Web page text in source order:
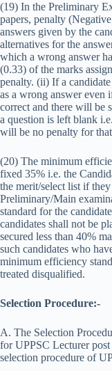
(19) In the Preliminary
papers, penalty
answers given by the
alternatives for the
which a wrong answer
(0.33) of the marks
penalty. (ii) If a
as a wrong answer even
correct and there will be
a question is left blank
will be no penalty for
(20) The minimum
fixed 35% i.e. the
the merit/select list if
Preliminary/Main
standard for the
candidates shall not be
secured less than 40%
such candidates who
minimum efficiency
treated disqualified.
Selection Procedure:-
A. The Selection
for UPPSC Lecturer
selection procedure of